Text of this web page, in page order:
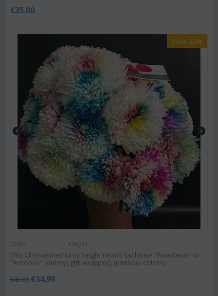
€35.00
Save 22%
CODE: Chrys3
(10) Chrysanthemums Single Heads Exclusive "Anastasia" or
"Antonov" Variety( gift wrapped) (rainbow colors).
€45.00 €34.99